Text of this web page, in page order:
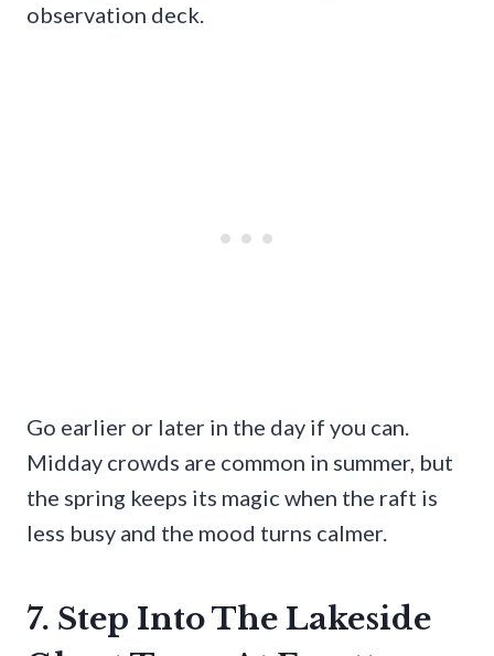
observation deck.
Go earlier or later in the day if you can.
Midday crowds are common in summer, but
the spring keeps its magic when the raft is
less busy and the mood turns calmer.
7. Step Into The Lakeside